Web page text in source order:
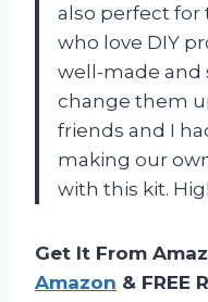
also perfect for
who love DIY
well-made and
change them
friends and I
making our
with this kit.
Get It From
Amazon & FREE